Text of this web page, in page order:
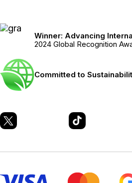
Winner: Advancing
2024 Global Recognition
Committed to